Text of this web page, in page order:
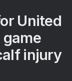
United
game
injury